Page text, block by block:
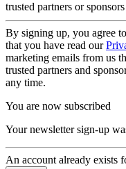
trusted partners or sponsors
By signing up, you agree
that you have read our
marketing emails from us
trusted partners and
any time.
You are now subscribed
Your newsletter sign-up
An account already exists